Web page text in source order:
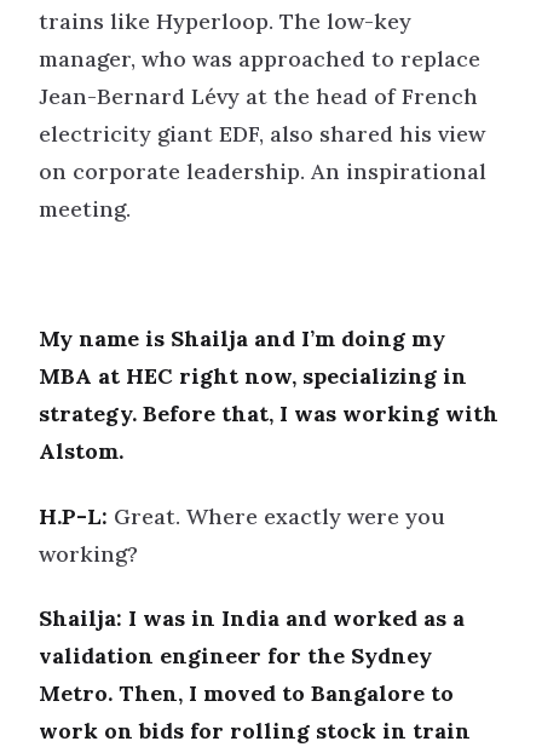
trains like Hyperloop. The low-key
manager, who was approached to replace
Jean-Bernard Lévy at the head of French
electricity giant EDF, also shared his view
on corporate leadership. An inspirational
meeting.
My name is Shailja and I’m doing my
MBA at HEC right now, specializing in
strategy. Before that, I was working with
Alstom.
H.P-L: Great. Where exactly were you
working?
Shailja: I was in India and worked as a
validation engineer for the Sydney
Metro. Then, I moved to Bangalore to
work on bids for rolling stock in train